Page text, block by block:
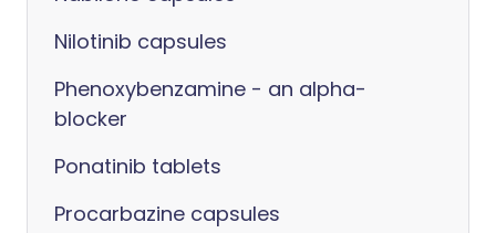
Nilotinib capsules
Phenoxybenzamine - an alpha-
blocker
Ponatinib tablets
Procarbazine capsules